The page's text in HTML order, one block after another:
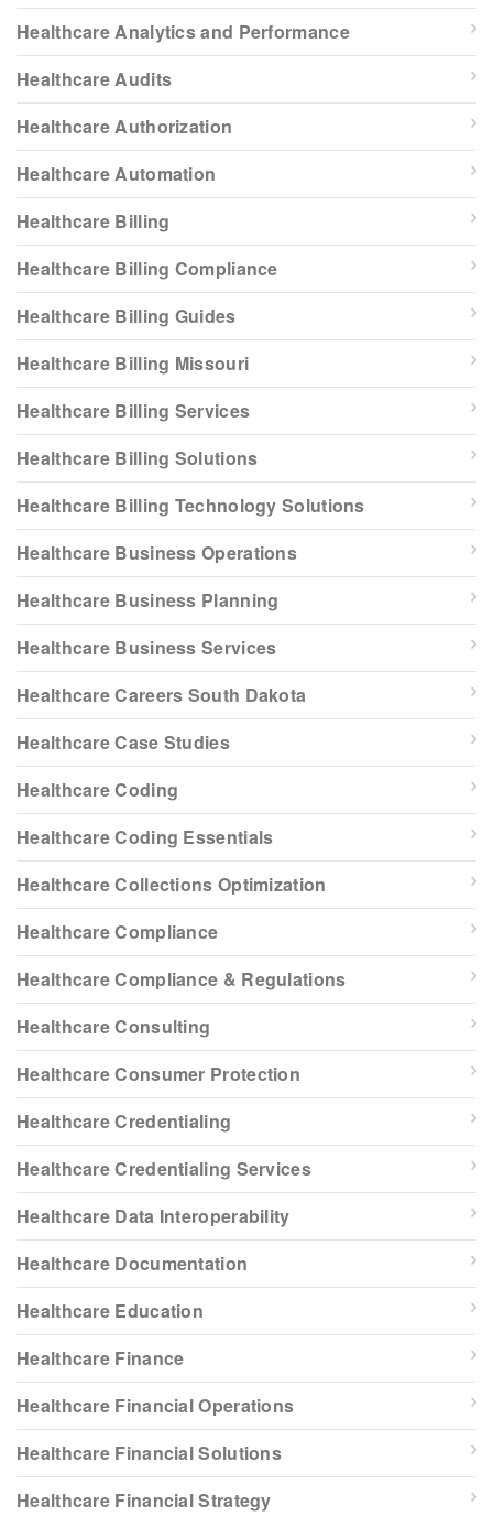
Healthcare Analytics and Performance
Healthcare Audits
Healthcare Authorization
Healthcare Automation
Healthcare Billing
Healthcare Billing Compliance
Healthcare Billing Guides
Healthcare Billing Missouri
Healthcare Billing Services
Healthcare Billing Solutions
Healthcare Billing Technology Solutions
Healthcare Business Operations
Healthcare Business Planning
Healthcare Business Services
Healthcare Careers South Dakota
Healthcare Case Studies
Healthcare Coding
Healthcare Coding Essentials
Healthcare Collections Optimization
Healthcare Compliance
Healthcare Compliance & Regulations
Healthcare Consulting
Healthcare Consumer Protection
Healthcare Credentialing
Healthcare Credentialing Services
Healthcare Data Interoperability
Healthcare Documentation
Healthcare Education
Healthcare Finance
Healthcare Financial Operations
Healthcare Financial Solutions
Healthcare Financial Strategy